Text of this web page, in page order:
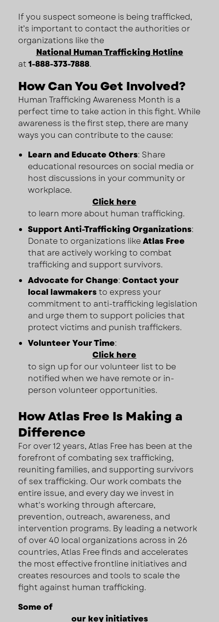
If you suspect someone is being trafficked,
it’s important to contact the authorities or
organizations like the
National Human Trafficking Hotline
at1-888-373-7888.
How Can You Get Involved?
Human Trafficking Awareness Month is a
perfect time to take action in this fight. While
awareness is the first step, there are many
ways you can contribute to the cause:
Learn and Educate Others: Share
educational resources on social media or
host discussions in your community or
workplace.
Click here
to learn more about human trafficking.
Support Anti-Trafficking Organizations:
Donate to organizations likeAtlas Free
that are actively working to combat
trafficking and support survivors.
Advocate for Change:Contact your
local lawmakersto express your
commitment to anti-trafficking legislation
and urge them to support policies that
protect victims and punish traffickers.
Volunteer Your Time:
Click here
to sign up for our volunteer list to be
notified when we have remote or in-
person volunteer opportunities.
How Atlas Free Is Making a
Difference
For over 12 years, Atlas Free has been at the
forefront of combating sex trafficking,
reuniting families, and supporting survivors
of sex trafficking. Our work combats the
entire issue, and every day we invest in
what's working through aftercare,
prevention, outreach, awareness, and
intervention programs. By leading a network
of over 40 local organizations across in 26
countries, Atlas Free finds and accelerates
the most effective frontline initiatives and
creates resources and tools to scale the
fight against human trafficking.
Some of
our key initiatives